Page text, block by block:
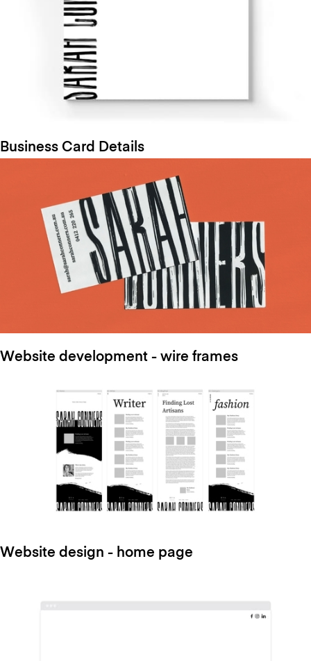
Business Card Details
Website development - wire frames
Website design - home page